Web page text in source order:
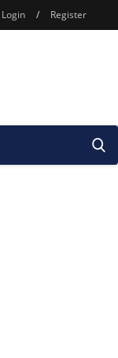
Login / Register